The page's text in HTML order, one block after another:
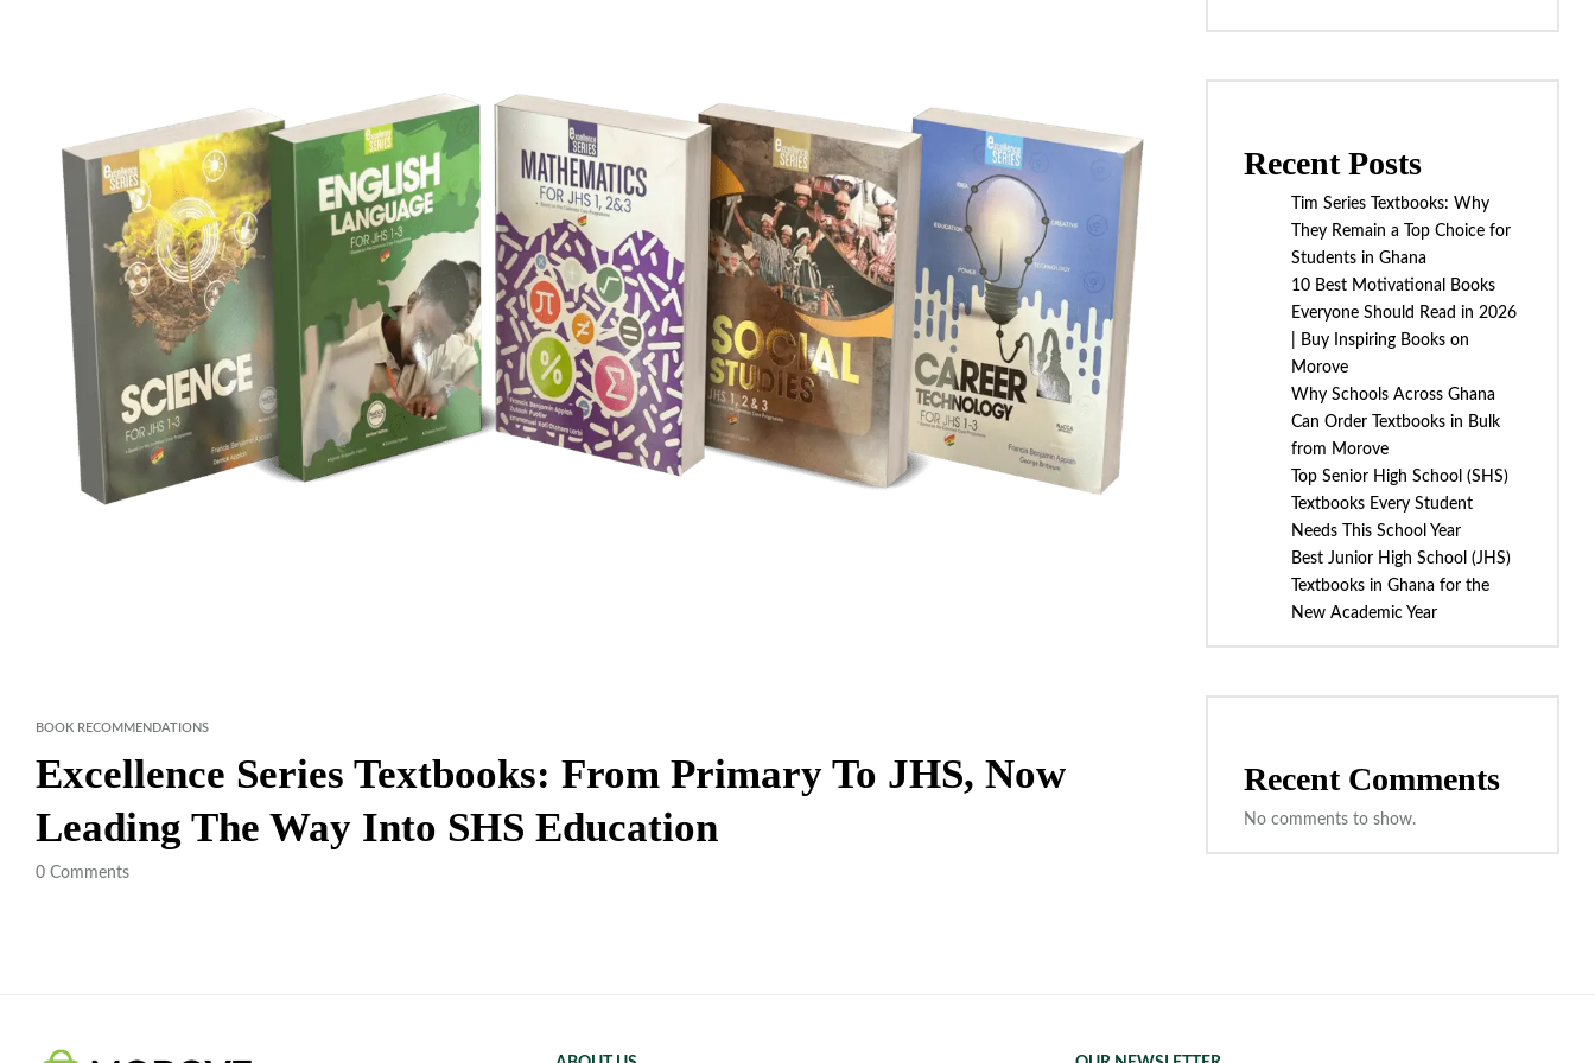
BOOK RECOMMENDATIONS
Excellence Series Textbooks: From Primary To JHS, Now
Leading The Way Into SHS Education
0 Comments
Recent Posts
Tim Series Textbooks: Why
They Remain a Top Choice for
Students in Ghana
10 Best Motivational Books
Everyone Should Read in 2026
| Buy Inspiring Books on
Morove
Why Schools Across Ghana
Can Order Textbooks in Bulk
from Morove
Top Senior High School (SHS)
Textbooks Every Student
Needs This School Year
Best Junior High School (JHS)
Textbooks in Ghana for the
New Academic Year
Recent Comments
No comments to show.